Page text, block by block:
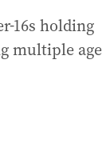
16s holding
multiple age